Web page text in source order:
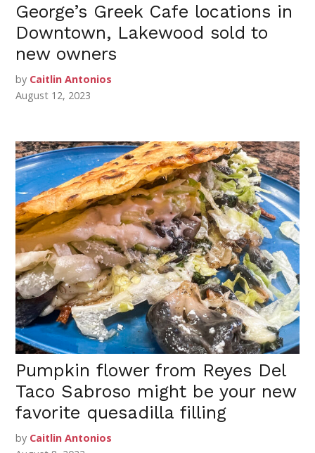
George’s Greek Cafe locations in
Downtown, Lakewood sold to
new owners
by Caitlin Antonios
August 12, 2023
Pumpkin flower from Reyes Del
Taco Sabroso might be your new
favorite quesadilla filling
by Caitlin Antonios